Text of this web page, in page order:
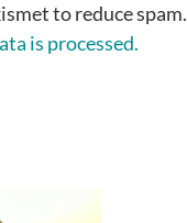
to reduce spam.
is processed.